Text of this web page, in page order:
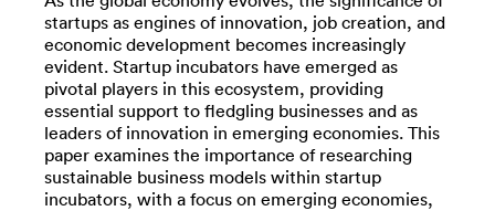
startups as engines of innovation, job creation, and
economic development becomes increasingly
evident. Startup incubators have emerged as
pivotal players in this ecosystem, providing
essential support to fledgling businesses and as
leaders of innovation in emerging economies. This
paper examines the importance of researching
sustainable business models within startup
incubators, with a focus on emerging economies,